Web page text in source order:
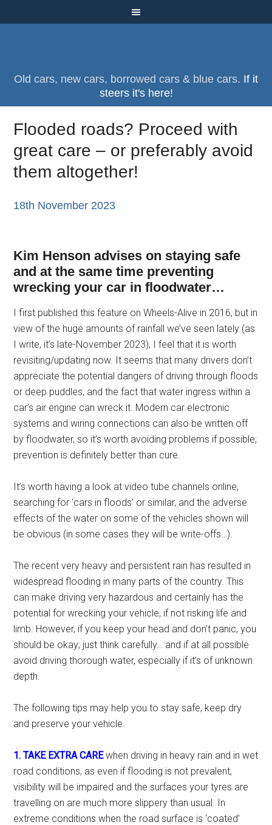
Old cars, new cars, borrowed cars & blue cars. If it
steers it's here!
Flooded roads? Proceed with
great care – or preferably avoid
them altogether!
18th November 2023
Kim Henson advises on staying safe
and at the same time preventing
wrecking your car in floodwater…
I first published this feature on Wheels-Alive in 2016, but in
view of the huge amounts of rainfall we’ve seen lately (as
I write, it’s late-November 2023), I feel that it is worth
revisiting/updating now. It seems that many drivers don’t
appreciate the potential dangers of driving through floods
or deep puddles, and the fact that water ingress within a
car’s air engine can wreck it. Modern car electronic
systems and wiring connections can also be written off
by floodwater, so it’s worth avoiding problems if possible;
prevention is definitely better than cure.
It’s worth having a look at video tube channels online,
searching for ‘cars in floods’ or similar, and the adverse
effects of the water on some of the vehicles shown will
be obvious (in some cases they will be write-offs…).
The recent very heavy and persistent rain has resulted in
widespread flooding in many parts of the country. This
can make driving very hazardous and certainly has the
potential for wrecking your vehicle, if not risking life and
limb. However, if you keep your head and don’t panic, you
should be okay; just think carefully… and if at all possible
avoid driving thorough water, especially if it’s of unknown
depth.
The following tips may help you to stay safe, keep dry
and preserve your vehicle.
1. TAKE EXTRA CAREwhen driving in heavy rain and in wet
road conditions, as even if flooding is not prevalent,
visibility will be impaired and the surfaces your tyres are
travelling on are much more slippery than usual. In
extreme conditions when the road surface is ‘coated’